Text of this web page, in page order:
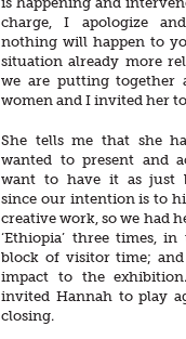
charge, I apologize
nothing will happen to
situation already more
we are putting together
women and I invited her
She tells me that she
wanted to present and
want to have it as just
since our intention is to
creative work, so we had
‘Ethiopia’ three times,
block of visitor time;
impact to the
invited Hannah to play
closing.